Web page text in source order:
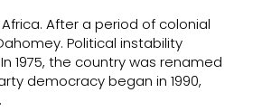
After a period of colonial
Political instability
1975, the country was renamed
democracy began in 1990,